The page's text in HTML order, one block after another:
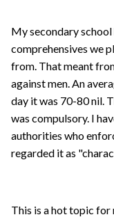
My secondary
comprehensives we
from. That meant
against men. An
day it was 70-80 nil.
was compulsory. I
authorities who
regarded it as
This is a hot topic for